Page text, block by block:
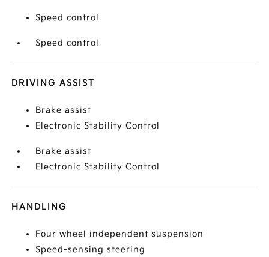
Speed control
Speed control
DRIVING ASSIST
Brake assist
Electronic Stability Control
Brake assist
Electronic Stability Control
HANDLING
Four wheel independent suspension
Speed-sensing steering